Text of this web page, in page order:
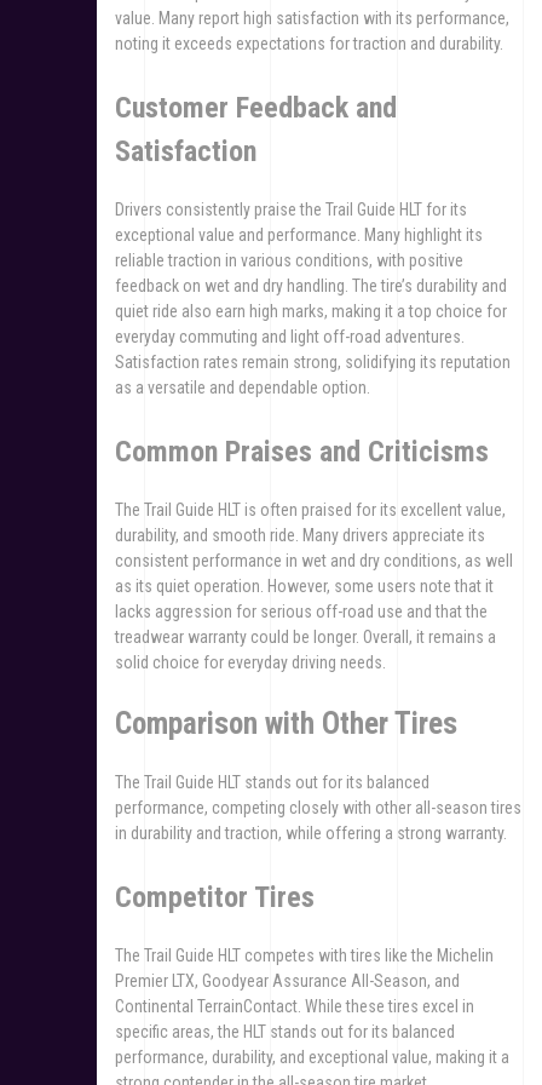
value. Many report high satisfaction with its performance,
noting it exceeds expectations for traction and durability.
Customer Feedback and
Satisfaction
Drivers consistently praise the Trail Guide HLT for its
exceptional value and performance. Many highlight its
reliable traction in various conditions, with positive
feedback on wet and dry handling. The tire’s durability and
quiet ride also earn high marks, making it a top choice for
everyday commuting and light off-road adventures.
Satisfaction rates remain strong, solidifying its reputation
as a versatile and dependable option.
Common Praises and Criticisms
The Trail Guide HLT is often praised for its excellent value,
durability, and smooth ride. Many drivers appreciate its
consistent performance in wet and dry conditions, as well
as its quiet operation. However, some users note that it
lacks aggression for serious off-road use and that the
treadwear warranty could be longer. Overall, it remains a
solid choice for everyday driving needs.
Comparison with Other Tires
The Trail Guide HLT stands out for its balanced
performance, competing closely with other all-season tires
in durability and traction, while offering a strong warranty.
Competitor Tires
The Trail Guide HLT competes with tires like the Michelin
Premier LTX, Goodyear Assurance All-Season, and
Continental TerrainContact. While these tires excel in
specific areas, the HLT stands out for its balanced
performance, durability, and exceptional value, making it a